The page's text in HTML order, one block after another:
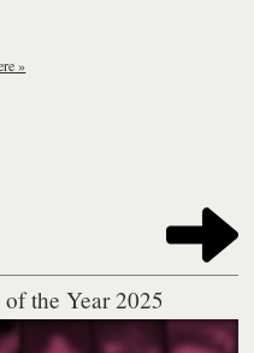
»
the Year 2025